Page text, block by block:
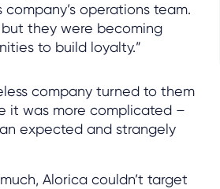
operations team.
they were becoming
to build loyalty.”
company turned to them
it was more complicated –
expected and strangely
Alorica couldn’t target